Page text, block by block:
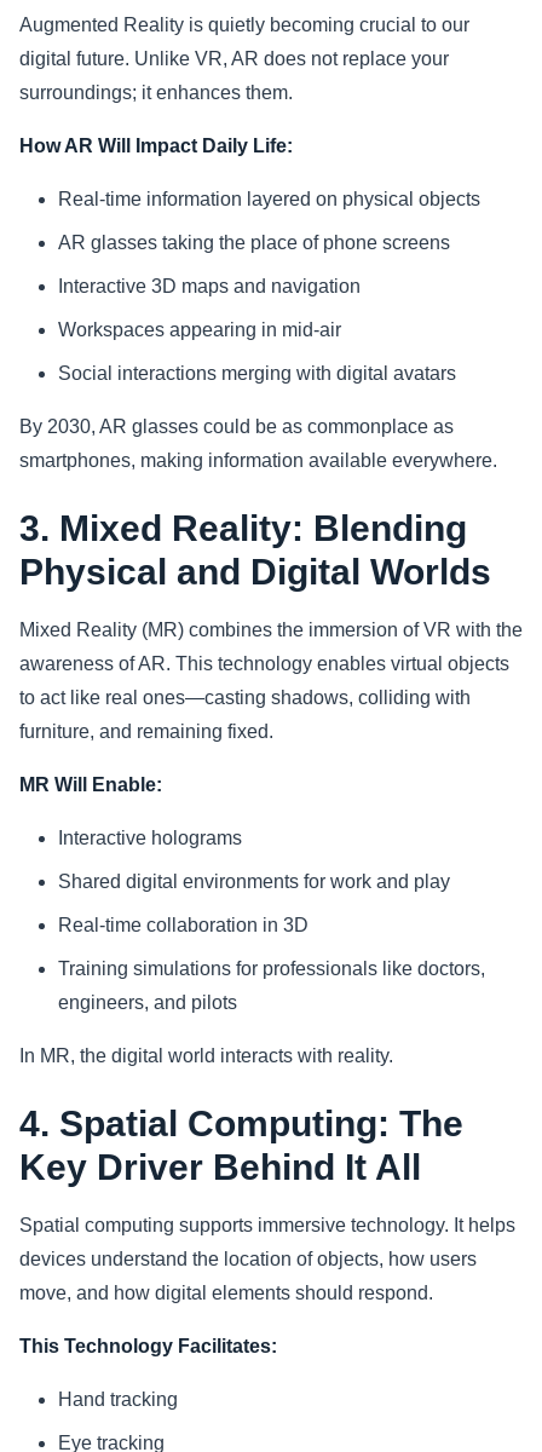
Augmented Reality is quietly becoming crucial to our
digital future. Unlike VR, AR does not replace your
surroundings; it enhances them.
How AR Will Impact Daily Life:
Real-time information layered on physical objects
AR glasses taking the place of phone screens
Interactive 3D maps and navigation
Workspaces appearing in mid-air
Social interactions merging with digital avatars
By 2030, AR glasses could be as commonplace as
smartphones, making information available everywhere.
3. Mixed Reality: Blending
Physical and Digital Worlds
Mixed Reality (MR) combines the immersion of VR with the
awareness of AR. This technology enables virtual objects
to act like real ones—casting shadows, colliding with
furniture, and remaining fixed.
MR Will Enable:
Interactive holograms
Shared digital environments for work and play
Real-time collaboration in 3D
Training simulations for professionals like doctors,
engineers, and pilots
In MR, the digital world interacts with reality.
4. Spatial Computing: The
Key Driver Behind It All
Spatial computing supports immersive technology. It helps
devices understand the location of objects, how users
move, and how digital elements should respond.
This Technology Facilitates:
Hand tracking
Eye tracking